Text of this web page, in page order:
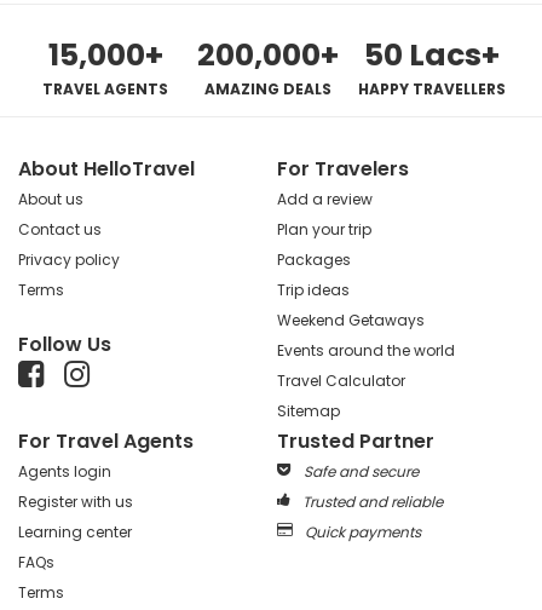
15,000+
TRAVEL AGENTS
200,000+
AMAZING DEALS
50 Lacs+
HAPPY TRAVELLERS
About HelloTravel
About us
Contact us
Privacy policy
Terms
Follow Us
For Travelers
Add a review
Plan your trip
Packages
Trip ideas
Weekend Getaways
Events around the world
Travel Calculator
Sitemap
For Travel Agents
Agents login
Register with us
Learning center
FAQs
Terms
Trusted Partner
Safe and secure
Trusted and reliable
Quick payments